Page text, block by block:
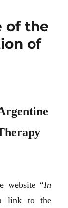
of the
of
website “In
link to the